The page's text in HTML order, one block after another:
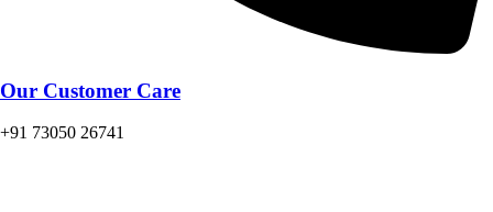
Our Customer Care
+91 73050 26741